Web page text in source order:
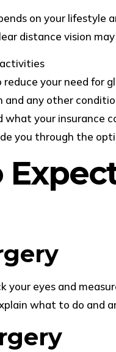
on your lifestyle
distance vision
your need for
and any other
your insurance
you through the
your eyes and
what to do and